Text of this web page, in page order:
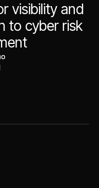
visibility and
to cyber risk